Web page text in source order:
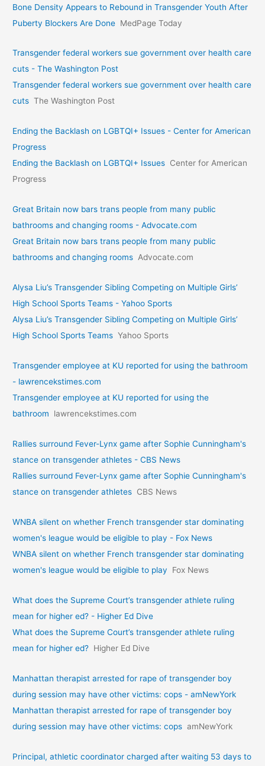
Bone Density Appears to Rebound in Transgender Youth After
Puberty Blockers Are Done MedPage Today
Transgender federal workers sue government over health care
cuts - The Washington Post
Transgender federal workers sue government over health care
cuts The Washington Post
Ending the Backlash on LGBTQI+ Issues - Center for American
Progress
Ending the Backlash on LGBTQI+ Issues Center for American
Progress
Great Britain now bars trans people from many public
bathrooms and changing rooms - Advocate.com
Great Britain now bars trans people from many public
bathrooms and changing rooms Advocate.com
Alysa Liu’s Transgender Sibling Competing on Multiple Girls’
High School Sports Teams - Yahoo Sports
Alysa Liu’s Transgender Sibling Competing on Multiple Girls’
High School Sports Teams Yahoo Sports
Transgender employee at KU reported for using the bathroom
- lawrencekstimes.com
Transgender employee at KU reported for using the
bathroom
lawrencekstimes.com
Rallies surround Fever-Lynx game after Sophie Cunningham's
stance on transgender athletes - CBS News
Rallies surround Fever-Lynx game after Sophie Cunningham's
stance on transgender athletes CBS News
WNBA silent on whether French transgender star dominating
women's league would be eligible to play - Fox News
WNBA silent on whether French transgender star dominating
women's league would be eligible to play
Fox News
What does the Supreme Court’s transgender athlete ruling
mean for higher ed? - Higher Ed Dive
What does the Supreme Court’s transgender athlete ruling
mean for higher ed? Higher Ed Dive
Manhattan therapist arrested for rape of transgender boy
during session may have other victims: cops - amNewYork
Manhattan therapist arrested for rape of transgender boy
during session may have other victims: cops amNewYork
Principal, athletic coordinator charged after waiting 53 days to